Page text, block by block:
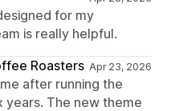
for my
is really helpful.
Roasters Apr 23, 2026
after running the
years. The new theme